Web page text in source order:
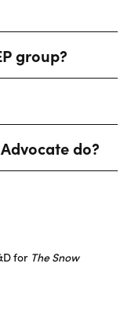
group?
do?
for The Snow